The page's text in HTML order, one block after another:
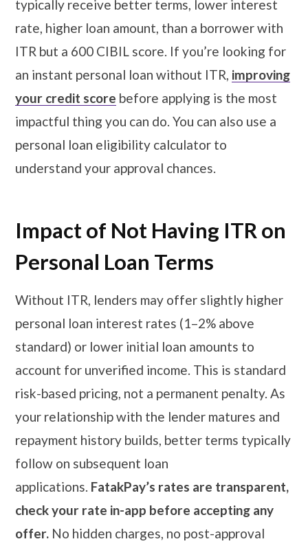
typically receive better terms, lower interest
rate, higher loan amount, than a borrower with
ITR but a 600 CIBIL score. If you’re looking for
an instant personal loan without ITR, improving
your credit score before applying is the most
impactful thing you can do. You can also use a
personal loan eligibility calculator to
understand your approval chances.
Impact of Not Having ITR on
Personal Loan Terms
Without ITR, lenders may offer slightly higher
personal loan interest rates (1–2% above
standard) or lower initial loan amounts to
account for unverified income. This is standard
risk-based pricing, not a permanent penalty. As
your relationship with the lender matures and
repayment history builds, better terms typically
follow on subsequent loan
applications. FatakPay’s rates are transparent,
check your rate in-app before accepting any
offer. No hidden charges, no post-approval